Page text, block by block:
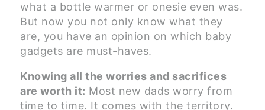
what a bottle warmer or onesie even was.
But now you not only know what they
are, you have an opinion on which baby
gadgets are must-haves.
Knowing all the worries and sacrifices
are worth it: Most new dads worry from
time to time. It comes with the territory.